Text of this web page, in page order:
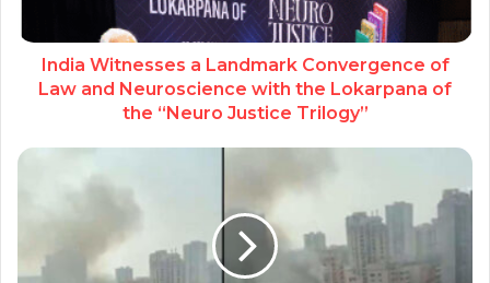
India Witnesses a Landmark Convergence of
Law and Neuroscience with the Lokarpana of
the “Neuro Justice Trilogy”